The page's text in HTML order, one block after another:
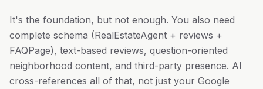
It's the foundation, but not enough. You also need
complete schema (RealEstateAgent + reviews +
FAQPage), text-based reviews, question-oriented
neighborhood content, and third-party presence. AI
cross-references all of that, not just your Google